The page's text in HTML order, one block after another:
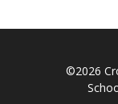
©2026